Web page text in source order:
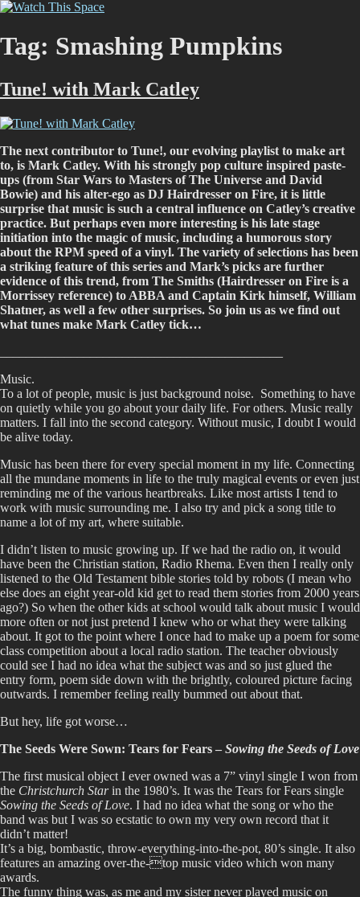
Skip
content
graffiti scene in Christchurch, New Zealand
Tag: Smashing Pumpkins
Tune! with Mark Catley
The next contributor to Tune!, our evolving playlist to make art
to, is Mark Catley. With his strongly pop culture inspired paste-
ups (from Star Wars to Masters of The Universe and David
Bowie) and his alter-ego as DJ Hairdresser on Fire, it is little
surprise that music is such a central influence on Catley’s creative
practice. But perhaps even more interesting is his late stage
initiation into the magic of music, including a humorous story
about the RPM speed of a vinyl. The variety of selections has been
a striking feature of this series and Mark’s picks are further
evidence of this trend, from The Smiths (Hairdresser on Fire is a
Morrissey reference) to ABBA and Captain Kirk himself, William
Shatner, as well a few other surprises. So join us as we find out
what tunes make Mark Catley tick…
Music.
To a lot of people, music is just background noise. Something to have
on quietly while you go about your daily life. For others. Music really
matters. I fall into the second category. Without music, I doubt I would
be alive today.
Music has been there for every special moment in my life. Connecting
all the mundane moments in life to the truly magical events or even just
reminding me of the various heartbreaks. Like most artists I tend to
work with music surrounding me. I also try and pick a song title to
name a lot of my art, where suitable.
I didn’t listen to music growing up. If we had the radio on, it would
have been the Christian station, Radio Rhema. Even then I really only
listened to the Old Testament bible stories told by robots (I mean who
else does an eight year-old kid get to read them stories from 2000 years
ago?) So when the other kids at school would talk about music I would
more often or not just pretend I knew who or what they were talking
about. It got to the point where I once had to make up a poem for some
class competition about a local radio station. The teacher obviously
could see I had no idea what the subject was and so just glued the
entry form, poem side down with the brightly, coloured picture facing
outwards. I remember feeling really bummed out about that.
But hey, life got worse…
The Seeds Were Sown: Tears for Fears – Sowing the Seeds of Love
The first musical object I ever owned was a 7” vinyl single I won from
the Christchurch Starin the 1980’s. It was the Tears for Fears single
Sowing the Seeds of Love. I had no idea what the song or who the
band was but I was so ecstatic to own my very own record that it
didn’t matter!
It’s a big, bombastic, throw-everything-into-the-pot, 80’s single. It also
features an amazing over-the-top music video which won many
awards.
The funny thing was, as me and my sister never played music on